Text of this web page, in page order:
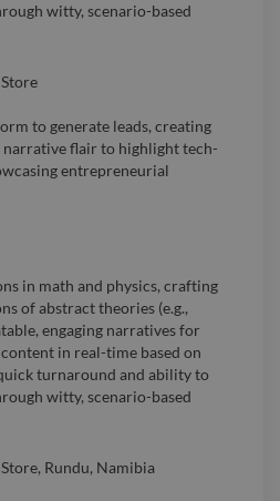
witty, scenario-based
to generate leads, creating
flair to highlight tech-
entrepreneurial
in math and physics, crafting
of abstract theories (e.g.,
engaging narratives for
in real-time based on
turnaround and ability to
witty, scenario-based
Rundu, Namibia